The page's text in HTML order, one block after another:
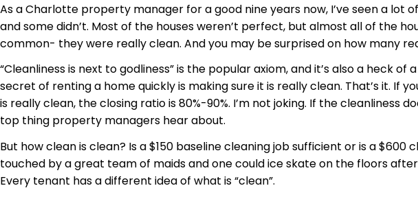
As a Charlotte property manager for a good nine years now, I’ve seen a lot
and some didn’t. Most of the houses weren’t perfect, but almost all of the
common- they were really clean. And you may be surprised on how many
“Cleanliness is next to godliness” is the popular axiom, and it’s also a heck
secret of renting a home quickly is making sure it is really clean. That’s it. If
is really clean, the closing ratio is 80%-90%. I’m not joking. If the cleanliness
top thing property managers hear about.
But how clean is clean? Is a $150 baseline cleaning job sufficient or is a
touched by a great team of maids and one could ice skate on the floors
Every tenant has a different idea of what is “clean”.